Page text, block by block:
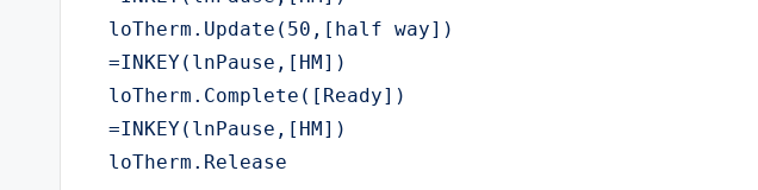
loTherm.Update(50,[half way])
=INKEY(lnPause,[HM])
loTherm.Complete([Ready])
=INKEY(lnPause,[HM])
loTherm.Release